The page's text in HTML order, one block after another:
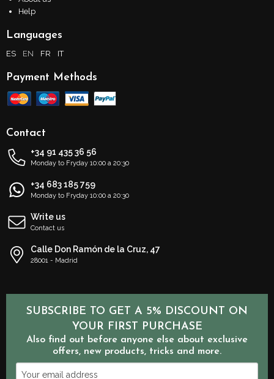
Help
Languages
ES EN FR IT
Payment Methods
Contact
+34 91 435 36 56
Monday to Fryday 10:00 a 20:30
+34 683 185 759
Monday to Fryday 10:00 a 20:30
Write us
Contact us
Calle Don Ramón de la Cruz, 47
28001 - Madrid
SUBSCRIBE TO GET A 5% DISCOUNT ON
YOUR FIRST PURCHASE
Also find out before anyone else about exclusive
offers, new products, tricks and more.
Your